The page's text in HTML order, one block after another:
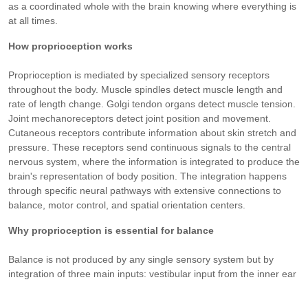
as a coordinated whole with the brain knowing where everything is
at all times.
How proprioception works
Proprioception is mediated by specialized sensory receptors
throughout the body. Muscle spindles detect muscle length and
rate of length change. Golgi tendon organs detect muscle tension.
Joint mechanoreceptors detect joint position and movement.
Cutaneous receptors contribute information about skin stretch and
pressure. These receptors send continuous signals to the central
nervous system, where the information is integrated to produce the
brain's representation of body position. The integration happens
through specific neural pathways with extensive connections to
balance, motor control, and spatial orientation centers.
Why proprioception is essential for balance
Balance is not produced by any single sensory system but by
integration of three main inputs: vestibular input from the inner ear